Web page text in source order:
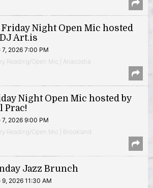
Friday Night Open Mic hosted
Art.is
7, 2026 7:00 PM
Reading/Open Mic | Anacostia
Night Open Mic hosted by
Prac!
7, 2026 9:00 PM
Reading/Open Mic | Brookland
Jazz Brunch
9, 2026 11:30 AM